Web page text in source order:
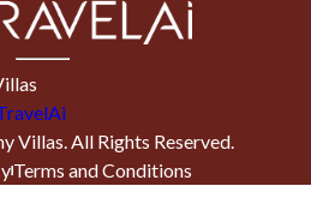
Villas. All Rights Reserved.
Terms and Conditions